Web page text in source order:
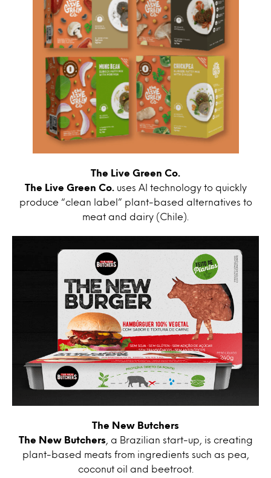
The Live Green Co.
The Live Green Co.
uses AI technology to quickly
produce “clean label” plant-based alternatives to
meat and dairy (Chile).
The New Butchers
The New Butchers , a Brazilian start-up, is creating
plant-based meats from ingredients such as pea,
coconut oil and beetroot.